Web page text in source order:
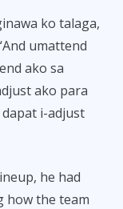
ko talaga,
umattend
ako sa
ako para
i-adjust
he had
how the team